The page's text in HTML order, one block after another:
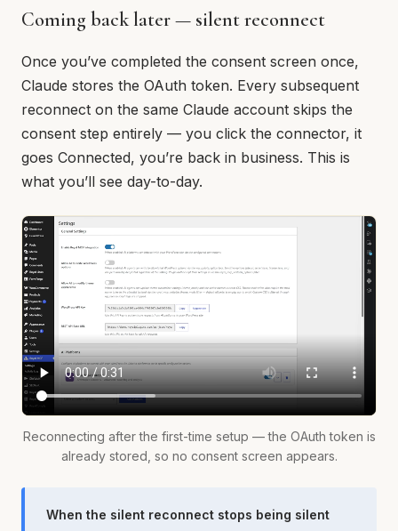
Coming back later — silent reconnect
Once you’ve completed the consent screen once,
Claude stores the OAuth token. Every subsequent
reconnect on the same Claude account skips the
consent step entirely — you click the connector, it
goes Connected, you’re back in business. This is
what you’ll see day-to-day.
Reconnecting after the first-time setup — the OAuth token is
already stored, so no consent screen appears.
When the silent reconnect stops being silent